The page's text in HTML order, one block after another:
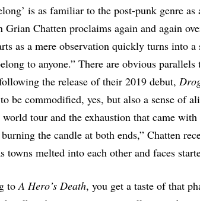
is as familiar to the post-punk genre as
Grian Chatten proclaims again and again
as a mere observation quickly turns into a
to anyone.” There are obvious
the release of their 2019 debut,
be commodified, yes, but also a sense of
world tour and the exhaustion that came
the candle at both ends,” Chatten
towns melted into each other and faces
toA Hero’s Death, you get a taste of that